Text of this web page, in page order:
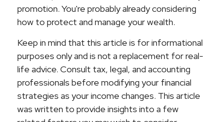
promotion. You're probably already considering
how to protect and manage your wealth.
Keep in mind that this article is for informational
purposes only and is not a replacement for real-
life advice. Consult tax, legal, and accounting
professionals before modifying your financial
strategies as your income changes. This article
was written to provide insights into a few